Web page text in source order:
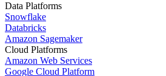
Data Platforms
Snowflake
Databricks
Amazon Sagemaker
Cloud Platforms
Amazon Web Services
Google Cloud Platform